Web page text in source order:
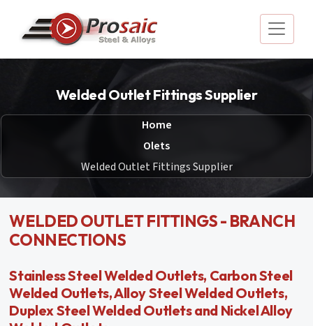
Welded Outlet Fittings Supplier
Home
Olets
Welded Outlet Fittings Supplier
WELDED OUTLET FITTINGS - BRANCH
CONNECTIONS
Stainless Steel Welded Outlets, Carbon Steel
Welded Outlets, Alloy Steel Welded Outlets,
Duplex Steel Welded Outlets and Nickel Alloy